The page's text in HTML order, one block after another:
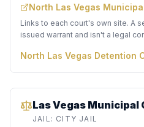
North Las Vegas
Links to each court's own site. A
issued warrant and isn't a legal
North Las Vegas Detention
Las Vegas Municipal
JAIL: CITY JAIL